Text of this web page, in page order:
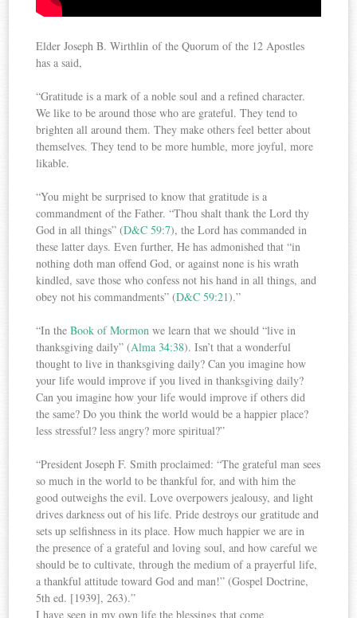
Elder Joseph B. Wirthlin of the Quorum of the 12 Apostles
has a said,
“Gratitude is a mark of a noble soul and a refined character.
We like to be around those who are grateful. They tend to
brighten all around them. They make others feel better about
themselves. They tend to be more humble, more joyful, more
likable.
“You might be surprised to know that gratitude is a
commandment of the Father. “Thou shalt thank the Lord thy
God in all things” (D&C 59:7), the Lord has commanded in
these latter days. Even further, He has admonished that “in
nothing doth man offend God, or against none is his wrath
kindled, save those who confess not his hand in all things, and
obey not his commandments” (D&C 59:21).”
“In theBook of Mormon we learn that we should “live in
thanksgiving daily” (Alma 34:38). Isn’t that a wonderful
thought to live in thanksgiving daily? Can you imagine how
your life would improve if you lived in thanksgiving daily?
Can you imagine how your life would improve if others did
the same? Do you think the world would be a happier place?
less stressful? less angry? more spiritual?”
“President Joseph F. Smith proclaimed: “The grateful man sees
so much in the world to be thankful for, and with him the
good outweighs the evil. Love overpowers jealousy, and light
drives darkness out of his life. Pride destroys our gratitude and
sets up selfishness in its place. How much happier we are in
the presence of a grateful and loving soul, and how careful we
should be to cultivate, through the medium of a prayerful life,
a thankful attitude toward God and man!” (Gospel Doctrine,
5th ed. [1939], 263).”
I have seen in my own life the blessings that come